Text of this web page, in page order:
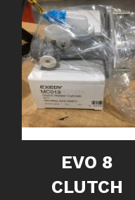
EVO 8
CLUTCH